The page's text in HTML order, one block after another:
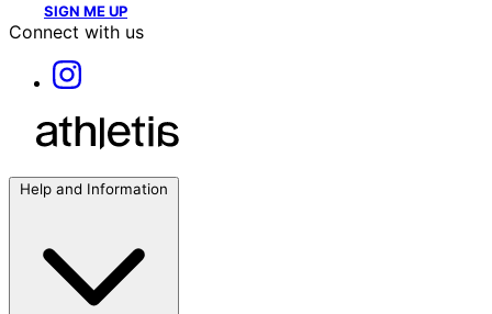
SIGN ME UP
Connect with us
Help and Information